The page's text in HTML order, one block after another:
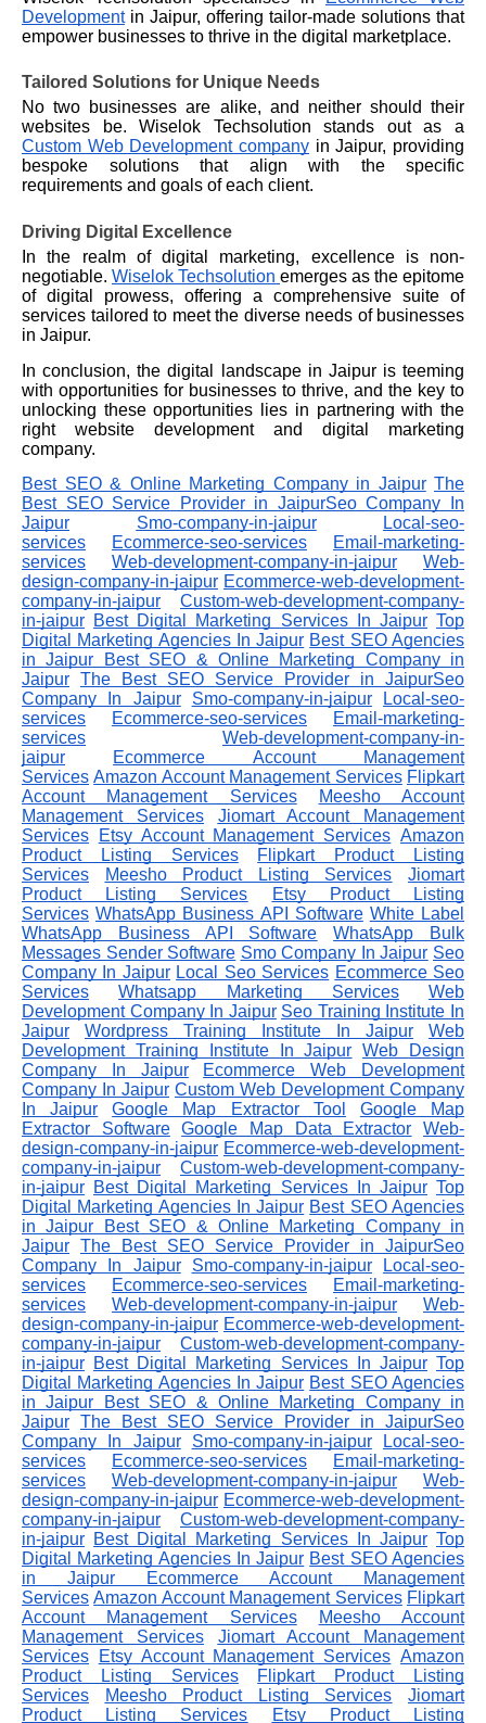
Developmentin Jaipur, offering tailor-made solutions that
empower businesses to thrive in the digital marketplace.
Tailored Solutions for Unique Needs
No two businesses are alike, and neither should their
websites be.Wiselok Techsolution stands out as a
Custom Web Development company in Jaipur, providing
bespoke solutions that align with the specific
requirements and goals of each client.
Driving Digital Excellence
In the realm of digital marketing, excellence is non-
negotiable. Wiselok Techsolution emerges as the epitome
of digital prowess, offering a comprehensive suite of
services tailored to meet the diverse needs of businesses
in Jaipur.
In conclusion, the digital landscape in Jaipur is teeming
with opportunities for businesses to thrive, and the key to
unlocking these opportunities lies in partnering with the
right website development and digital marketing
company.
Best SEO & Online Marketing Company in Jaipur The
Best SEO Service Provider in JaipurSeo Company In
Jaipur
Smo-company-in-jaipur
Local-seo-
services
Ecommerce-seo-services
Email-marketing-
services
Web-development-company-in-jaipur
Web-
design-company-in-jaipur Ecommerce-web-development-
company-in-jaipur
Custom-web-development-company-
in-jaipur Best Digital Marketing Services In Jaipur Top
Digital Marketing Agencies In Jaipur Best SEO Agencies
in Jaipur
Best SEO & Online Marketing Company in
Jaipur The Best SEO Service Provider in JaipurSeo
Company In Jaipur
Smo-company-in-jaipur
Local-seo-
services
Ecommerce-seo-services
Email-marketing-
services
Web-development-company-in-
jaipur
Ecommerce Account Management
Services Amazon Account Management Services Flipkart
Account Management Services
Meesho Account
Management Services
Jiomart Account Management
Services
Etsy Account Management Services Amazon
Product Listing Services
Flipkart Product Listing
Services
Meesho Product Listing Services
Jiomart
Product Listing Services
Etsy Product Listing
Services WhatsApp Business API Software White Label
WhatsApp Business API Software
WhatsApp Bulk
Messages Sender Software Smo Company In Jaipur Seo
Company In Jaipur Local Seo Services Ecommerce Seo
Services
Whatsapp Marketing Services
Web
Development Company In Jaipur Seo Training Institute In
Jaipur
Wordpress Training Institute In Jaipur
Web
Development Training Institute In Jaipur Web Design
Company In Jaipur
Ecommerce Web Development
Company In Jaipur Custom Web Development Company
In Jaipur
Google Map Extractor Tool
Google Map
Extractor Software
Google Map Data Extractor
Web-
design-company-in-jaipur Ecommerce-web-development-
company-in-jaipur
Custom-web-development-company-
in-jaipur Best Digital Marketing Services In Jaipur Top
Digital Marketing Agencies In Jaipur Best SEO Agencies
in Jaipur
Best SEO & Online Marketing Company in
Jaipur The Best SEO Service Provider in JaipurSeo
Company In Jaipur
Smo-company-in-jaipur
Local-seo-
services
Ecommerce-seo-services
Email-marketing-
services
Web-development-company-in-jaipur
Web-
design-company-in-jaipur Ecommerce-web-development-
company-in-jaipur
Custom-web-development-company-
in-jaipur Best Digital Marketing Services In Jaipur Top
Digital Marketing Agencies In Jaipur Best SEO Agencies
in Jaipur
Best SEO & Online Marketing Company in
Jaipur The Best SEO Service Provider in JaipurSeo
Company In Jaipur
Smo-company-in-jaipur
Local-seo-
services
Ecommerce-seo-services
Email-marketing-
services
Web-development-company-in-jaipur
Web-
design-company-in-jaipur Ecommerce-web-development-
company-in-jaipur
Custom-web-development-company-
in-jaipur Best Digital Marketing Services In Jaipur Top
Digital Marketing Agencies In Jaipur Best SEO Agencies
in Jaipur
Ecommerce Account Management
Services Amazon Account Management Services Flipkart
Account Management Services
Meesho Account
Management Services
Jiomart Account Management
Services
Etsy Account Management Services Amazon
Product Listing Services
Flipkart Product Listing
Services
Meesho Product Listing Services
Jiomart
Product Listing Services
Etsy Product Listing